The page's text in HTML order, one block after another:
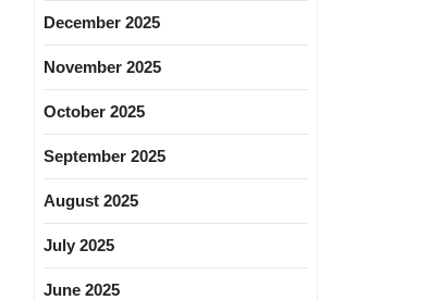
December 2025
November 2025
October 2025
September 2025
August 2025
July 2025
June 2025